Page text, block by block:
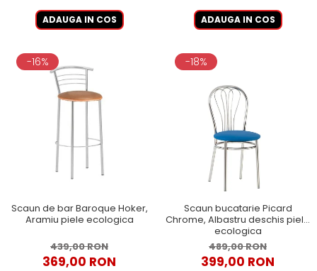
ADAUGA IN COS ADAUGA IN COS
-16%
Scaun de bar Baroque Hoker,
Aramiu piele ecologica
439,00 RON
369,00 RON
-18%
Scaun bucatarie Picard
Chrome, Albastru deschis piele
ecologica
489,00 RON
399,00 RON